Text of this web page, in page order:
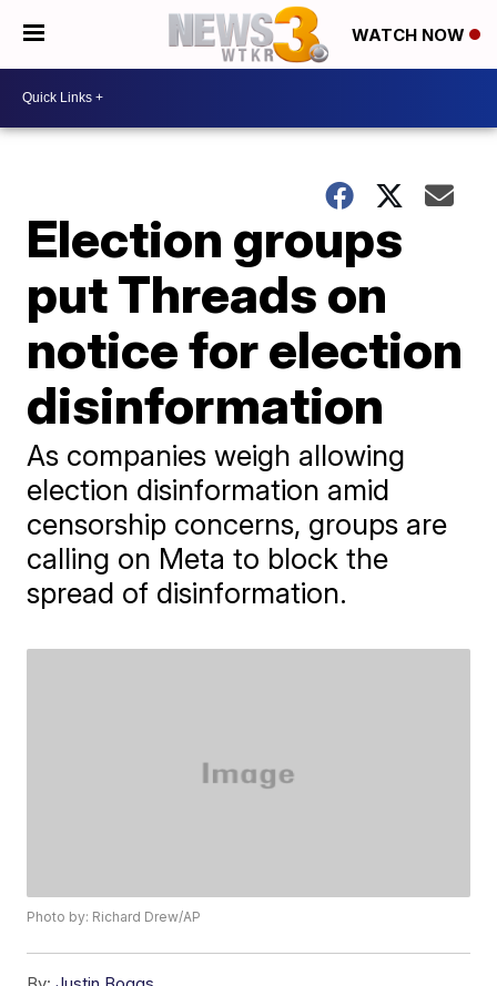
WATCH NOW
Election groups
put Threads on
notice for election
disinformation
As companies weigh allowing
election disinformation amid
censorship concerns, groups are
calling on Meta to block the
spread of disinformation.
Photo by: Richard Drew/AP